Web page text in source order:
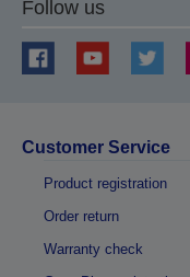
Follow us
Customer Service
Product registration
Order return
Warranty check